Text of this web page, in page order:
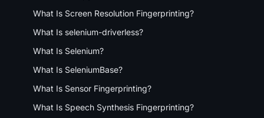
What Is Screen Resolution Fingerprinting?
What Is selenium-driverless?
What Is Selenium?
What Is SeleniumBase?
What Is Sensor Fingerprinting?
What Is Speech Synthesis Fingerprinting?